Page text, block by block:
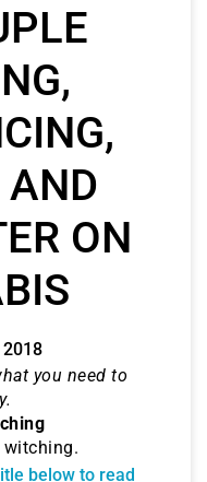
ON
you need to
witching.
below to read